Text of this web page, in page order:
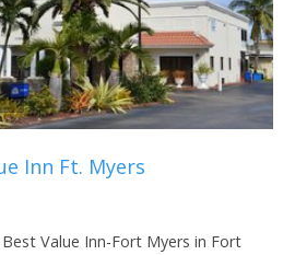
Inn Ft. Myers
Value Inn-Fort Myers in Fort